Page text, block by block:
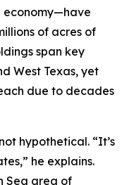
economy—have
of acres of
span key
West Texas, yet
due to decades
hypothetical. “It’s
he explains.
Sea area of